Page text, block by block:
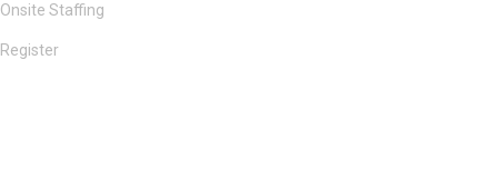
Onsite Staffing
Register